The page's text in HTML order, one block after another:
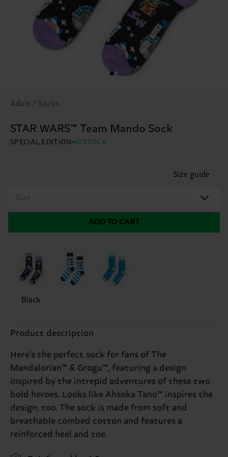
Adult / Socks
STAR WARS™ Team Mando Sock
SPECIAL EDITION IN STOCK
Size guide
Size
ADD TO CART
Black
Product description
Here’s the perfect sock for fans of The
Mandalorian™ & Grogu™, featuring a design
inspired by the intrepid adventures of these two
bold heroes. Looks like Ahsoka Tano™ inspires the
design, too. The sock is made from soft and
breathable combed cotton and features a
reinforced heel and toe.